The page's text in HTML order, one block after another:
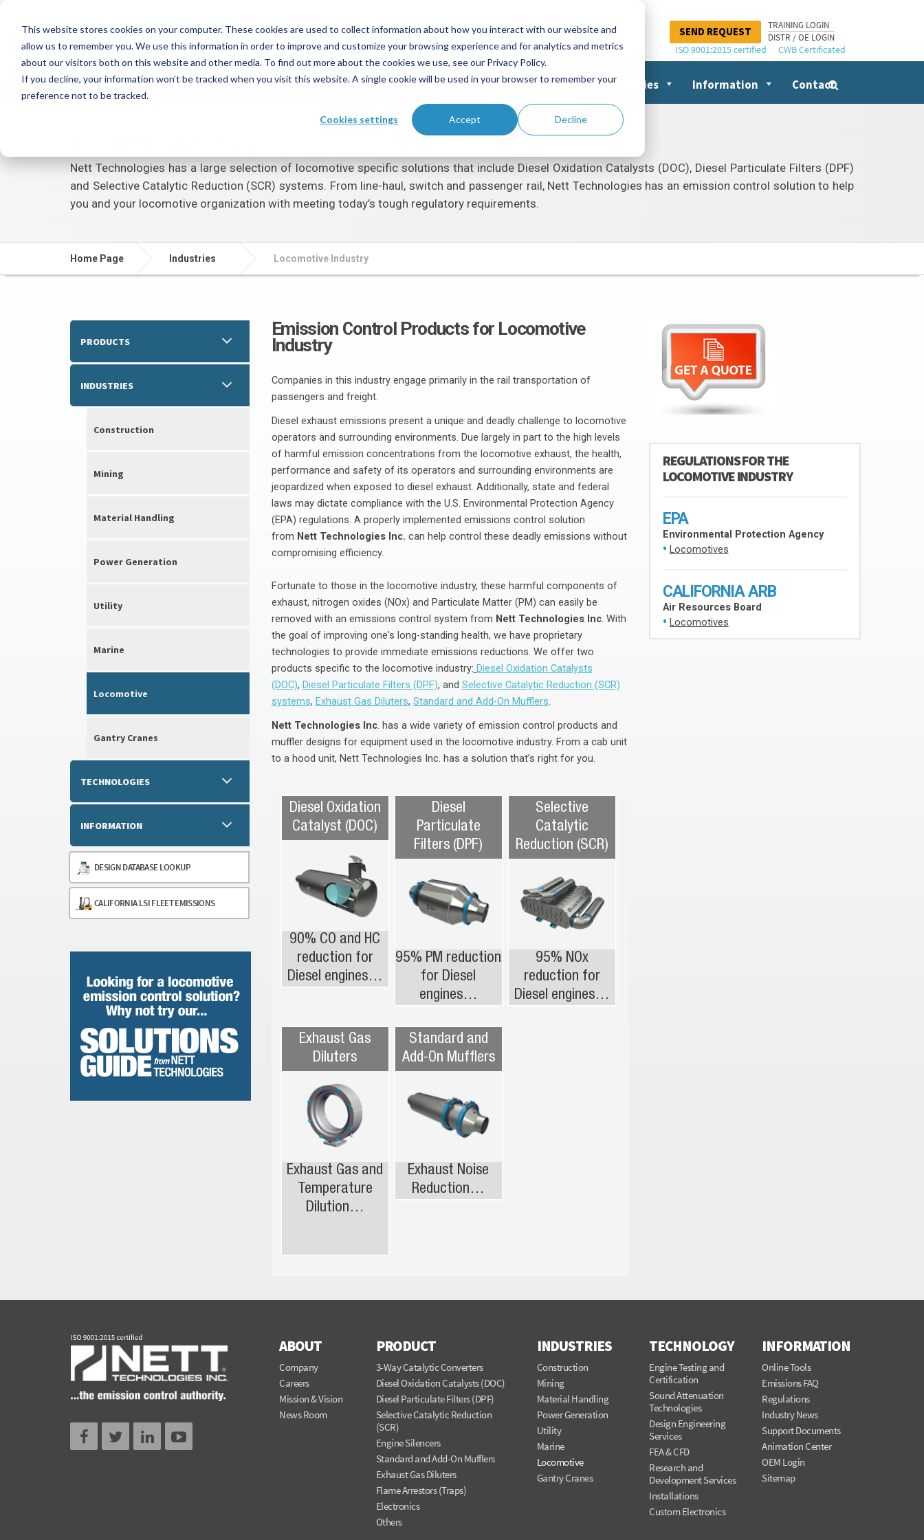
This website stores cookies on your computer. These cookies are used to collect information about how you interact with our website and
allow us to remember you. We use this information in order to improve and customize your browsing experience and for analytics and metrics
about our visitors both on this website and other media. To find out more about the cookies we use, see our Privacy Policy.
If you decline, your information won’t be tracked when you visit this website. A single cookie will be used in your browser to remember your
preference not to be tracked.
Cookies settings Accept Decline
1-800-361-6388 905-672-5453 sales@nettinc.com SEND REQUEST
TRAINING LOGIN
DISTR / OE LOGIN
ISO 9001:2015 certified CWB Certificated
Home About Us Products Industries Technologies Information ContactSearch
for:
Nett Technologies has a large selection of locomotive specific solutions that include Diesel Oxidation Catalysts (DOC), Diesel Particulate Filters (DPF)
and Selective Catalytic Reduction (SCR) systems. From line-haul, switch and passenger rail, Nett Technologies has an emission control solution to help
you and your locomotive organization with meeting today’s tough regulatory requirements.
Home Page Industries Locomotive Industry
Emission Control Products for Locomotive
Industry
Companies in this industry engage primarily in the rail transportation of
passengers and freight.
Diesel exhaust emissions present a unique and deadly challenge to locomotive
operators and surrounding environments. Due largely in part to the high levels
of harmful emission concentrations from the locomotive exhaust, the health,
performance and safety of its operators and surrounding environments are
jeopardized when exposed to diesel exhaust. Additionally, state and federal
laws may dictate compliance with the U.S. Environmental Protection Agency
(EPA) regulations. A properly implemented emissions control solution
from Nett Technologies Inc. can help control these deadly emissions without
compromising efficiency.
Fortunate to those in the locomotive industry, these harmful components of
exhaust, nitrogen oxides (NOx) and Particulate Matter (PM) can easily be
removed with an emissions control system from Nett Technologies Inc. With
the goal of improving one's long-standing health, we have proprietary
technologies to provide immediate emissions reductions. We offer two
products specific to the locomotive industry: Diesel Oxidation Catalysts
(DOC), Diesel Particulate Filters (DPF), and Selective Catalytic Reduction (SCR)
systems, Exhaust Gas Diluters, Standard and Add-On Mufflers.
Nett Technologies Inc. has a wide variety of emission control products and
muffler designs for equipment used in the locomotive industry. From a cab unit
to a hood unit, Nett Technologies Inc. has a solution that’s right for you.
Diesel Oxidation
Catalyst (DOC)
90% CO and HC
reduction for
Diesel engines…
Diesel
Particulate
Filters (DPF)
95% PM reduction
for Diesel
engines…
Selective
Catalytic
Reduction (SCR)
95% NOx
reduction for
Diesel engines…
Exhaust Gas
Diluters
Exhaust Gas and
Temperature
Dilution…
Standard and
Add-On Mufflers
Exhaust Noise
Reduction…
REGULATIONS FOR THE
LOCOMOTIVE INDUSTRY
EPA
Environmental Protection Agency
Locomotives
CALIFORNIA ARB
Air Resources Board
Locomotives
PRODUCTS
INDUSTRIES
Construction
Mining
Material Handling
Power Generation
Utility
Marine
Locomotive
Gantry Cranes
TECHNOLOGIES
INFORMATION
DESIGN DATABASE LOOKUP
CALIFORNIA LSI FLEET EMISSIONS
ABOUT
Company
Careers
Mission & Vision
News Room
PRODUCT
3-Way Catalytic Converters
Diesel Oxidation Catalysts (DOC)
Diesel Particulate Filters (DPF)
Selective Catalytic Reduction
(SCR)
Engine Silencers
Standard and Add-On Mufflers
Exhaust Gas Diluters
Flame Arrestors (Traps)
Electronics
Others
INDUSTRIES
Construction
Mining
Material Handling
Power Generation
Utility
Marine
Locomotive
Gantry Cranes
TECHNOLOGY
Engine Testing and
Certification
Sound Attenuation
Technologies
Design Engineering
Services
FEA & CFD
Research and
Development Services
Installations
Custom Electronics
INFORMATION
Online Tools
Emissions FAQ
Regulations
Industry News
Support Documents
Animation Center
OEM Login
Sitemap